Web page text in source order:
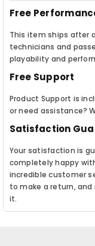
Free
This item ships after
technicians and
playability and
Free Support
Product Support is
or need assistance?
Satisfaction
Your satisfaction is
completely happy
incredible customer
to make a return,
it.